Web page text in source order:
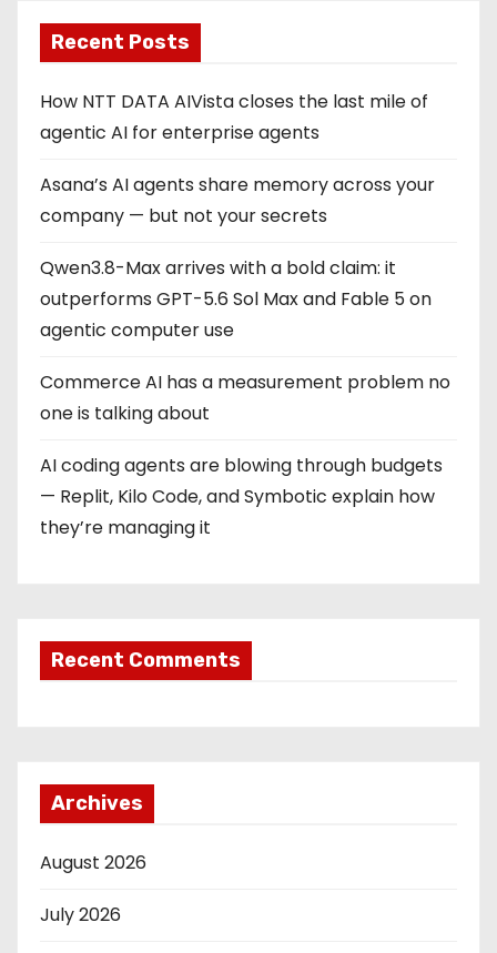
Recent Posts
How NTT DATA AIVista closes the last mile of
agentic AI for enterprise agents
Asana’s AI agents share memory across your
company — but not your secrets
Qwen3.8-Max arrives with a bold claim: it
outperforms GPT-5.6 Sol Max and Fable 5 on
agentic computer use
Commerce AI has a measurement problem no
one is talking about
AI coding agents are blowing through budgets
— Replit, Kilo Code, and Symbotic explain how
they’re managing it
Recent Comments
Archives
August 2026
July 2026